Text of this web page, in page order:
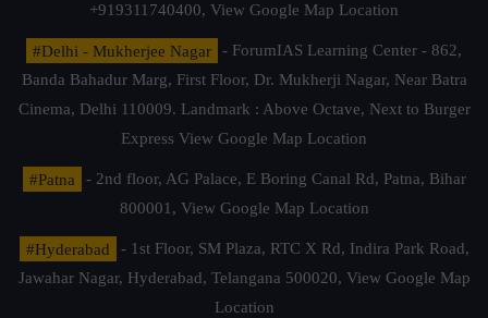
+919311740400, View Google Map Location
#Delhi - Mukherjee Nagar
- ForumIAS Learning Center - 862,
Banda Bahadur Marg, First Floor, Dr. Mukherji Nagar, Near Batra
Cinema, Delhi 110009. Landmark : Above Octave, Next to Burger
Express View Google Map Location
#Patna
- 2nd floor, AG Palace, E Boring Canal Rd, Patna, Bihar
800001, View Google Map Location
#Hyderabad
- 1st Floor, SM Plaza, RTC X Rd, Indira Park Road,
Jawahar Nagar, Hyderabad, Telangana 500020, View Google Map
Location